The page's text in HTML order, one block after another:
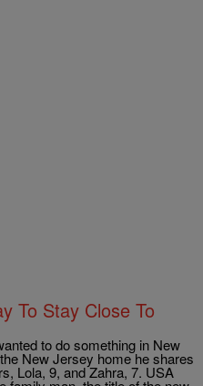
To Stay Close To
to do something in New
New Jersey home he shares
Lola, 9, and Zahra, 7. USA